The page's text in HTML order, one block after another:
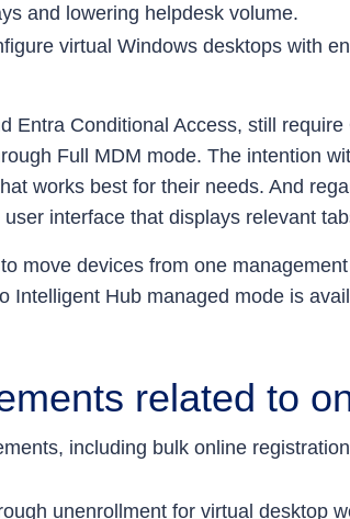
and lowering helpdesk volume.
virtual Windows desktops with
Entra Conditional Access, still
Full MDM mode. The intention
works best for their needs. And
interface that displays relevant
move devices from one
Intelligent Hub managed mode is
related to
including bulk online
unenrollment for virtual desktop